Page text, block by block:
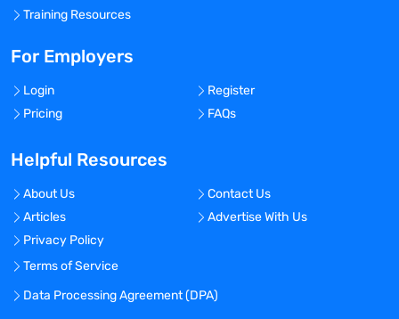
Training Resources
For Employers
Login
Register
Pricing
FAQs
Helpful Resources
About Us
Contact Us
Articles
Advertise With Us
Privacy Policy
Terms of Service
Data Processing Agreement (DPA)